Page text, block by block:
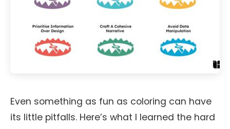
Even something as fun as coloring can have
its little pitfalls. Here’s what I learned the hard